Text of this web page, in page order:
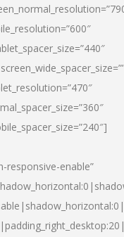
responsive-enable”